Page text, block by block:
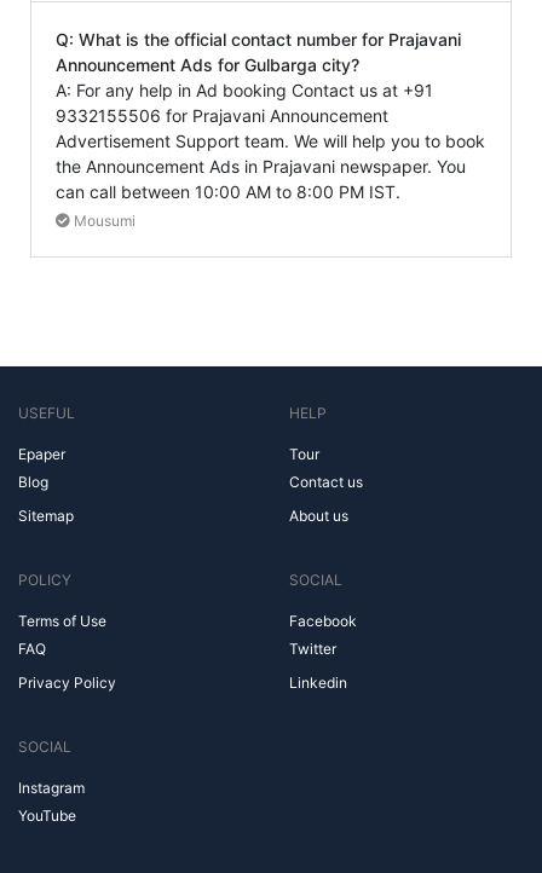
Q: What is the official contact number for Prajavani
Announcement Ads for Gulbarga city?
A: For any help in Ad booking Contact us at +91
9332155506 for Prajavani Announcement
Advertisement Support team. We will help you to book
the Announcement Ads in Prajavani newspaper. You
can call between 10:00 AM to 8:00 PM IST.
Mousumi
USEFUL
Epaper
Blog
Sitemap
HELP
Tour
Contact us
About us
POLICY
Terms of Use
FAQ
Privacy Policy
SOCIAL
Facebook
Twitter
Linkedin
SOCIAL
Instagram
YouTube